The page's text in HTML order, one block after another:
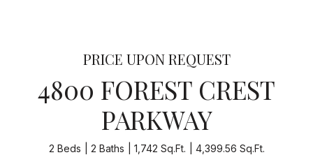
PRICE UPON REQUEST
4800 FOREST CREST
PARKWAY
2 Beds 2 Baths 1,742 Sq.Ft. 4,399.56 Sq.Ft.